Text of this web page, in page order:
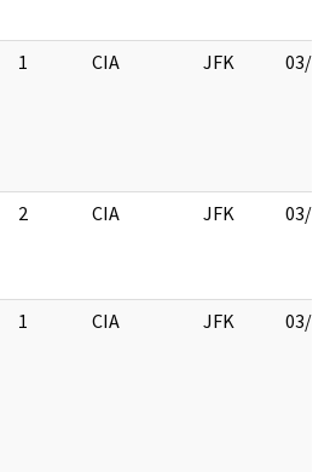
1 CIA JFK 03/
2 CIA JFK 03/
1 CIA JFK 03/